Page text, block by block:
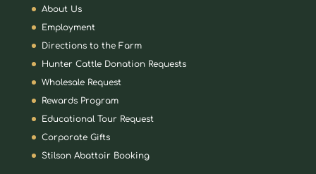
About Us
Employment
Directions to the Farm
Hunter Cattle Donation Requests
Wholesale Request
Rewards Program
Educational Tour Request
Corporate Gifts
Stilson Abattoir Booking